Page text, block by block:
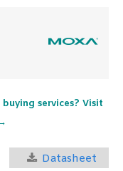
services? Visit
Datasheet